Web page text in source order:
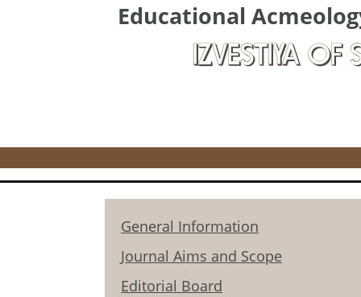
Educational
IZVESTIYA OF
General Information
Journal Aims and Scope
Editorial Board